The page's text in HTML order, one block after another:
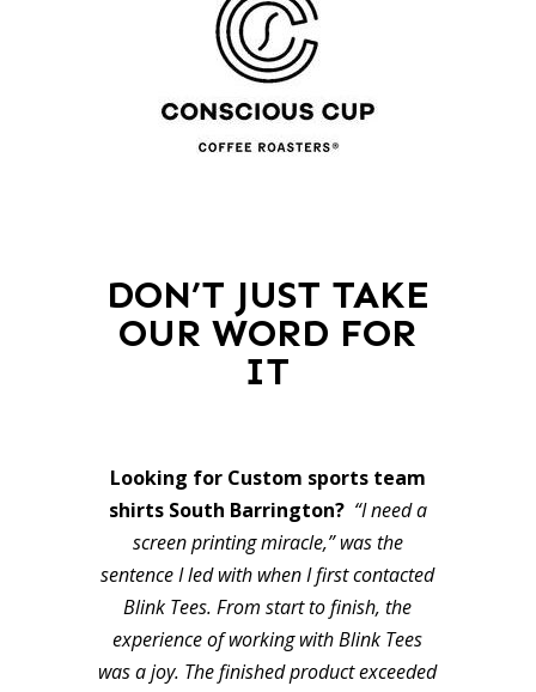
DON’T JUST TAKE
OUR WORD FOR
IT
Looking for Custom sports team
shirts South Barrington? “I need a
screen printing miracle,” was the
sentence I led with when I first contacted
Blink Tees. From start to finish, the
experience of working with Blink Tees
was a joy. The finished product exceeded